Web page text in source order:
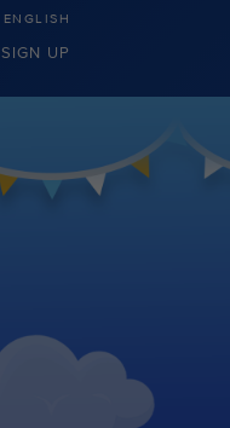
ENGLISH
SIGN UP